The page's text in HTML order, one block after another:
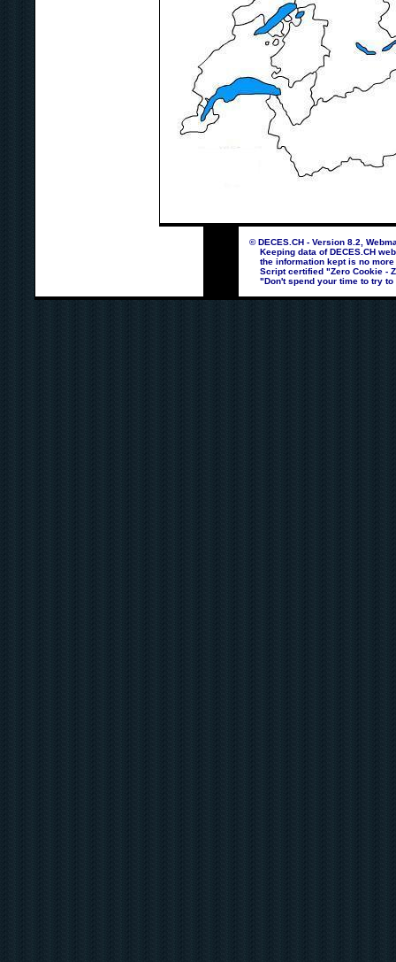
© DECES.CH - Version 8.2,
Keeping data of DECES.CH
the information kept is no more
Script certified "Zero Cookie -
"Don't spend your time to try to